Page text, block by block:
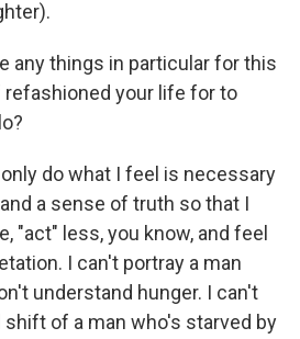
any things in particular for this
refashioned your life for to
only do what I feel is necessary
a sense of truth so that I
"act" less, you know, and feel
I can't portray a man
understand hunger. I can't
of a man who's starved by